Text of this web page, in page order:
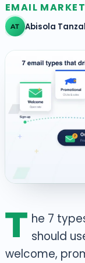
EMAIL
AT Abisola
T he 7
should
welcome,